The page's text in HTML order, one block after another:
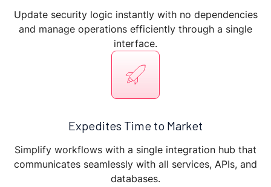
Update security logic instantly with no dependencies
and manage operations efficiently through a single
interface.
Expedites Time to Market
Simplify workflows with a single integration hub that
communicates seamlessly with all services, APIs, and
databases.